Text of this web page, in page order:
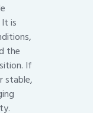
is
the
If
stable,